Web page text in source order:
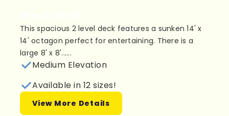
This spacious 2 level deck features a sunken 14' x
14' octagon perfect for entertaining. There is a
large 8' x 8'......
Medium Elevation
Available in 12 sizes!
View More Details